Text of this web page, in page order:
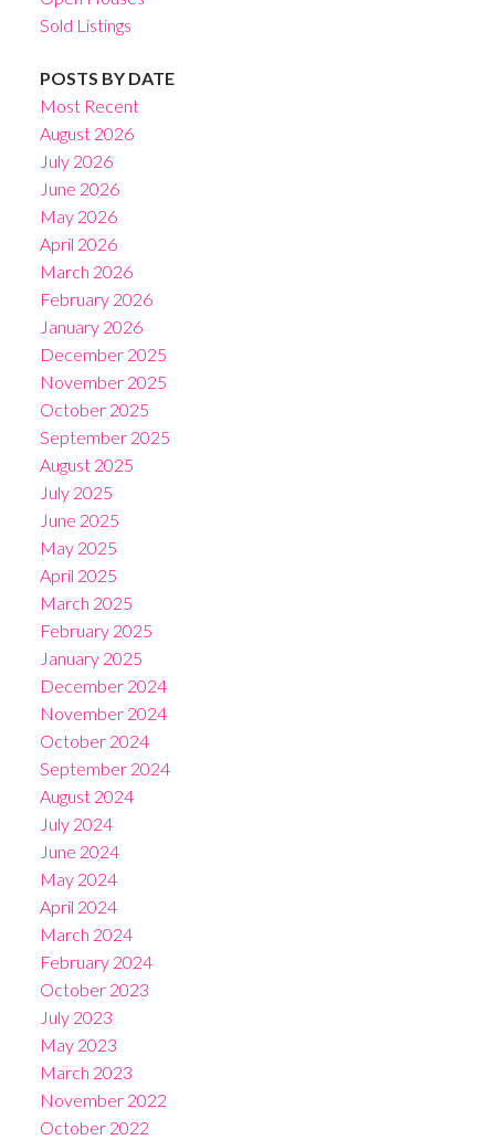
Sold Listings
POSTS BY DATE
Most Recent
August 2026
July 2026
June 2026
May 2026
April 2026
March 2026
February 2026
January 2026
December 2025
November 2025
October 2025
September 2025
August 2025
July 2025
June 2025
May 2025
April 2025
March 2025
February 2025
January 2025
December 2024
November 2024
October 2024
September 2024
August 2024
July 2024
June 2024
May 2024
April 2024
March 2024
February 2024
October 2023
July 2023
May 2023
March 2023
November 2022
October 2022